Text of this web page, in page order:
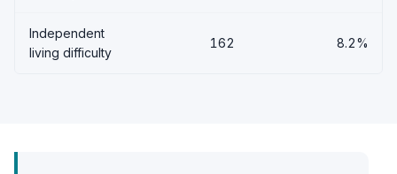
Independent
living difficulty
162 8.2%